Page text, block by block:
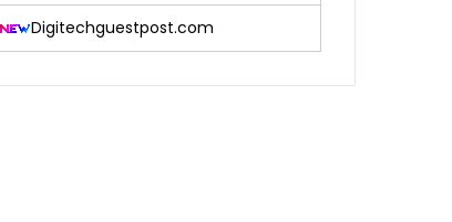
Digitechguestpost.com